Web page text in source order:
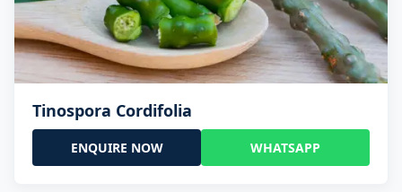
Tinospora Cordifolia
ENQUIRE NOW WHATSAPP